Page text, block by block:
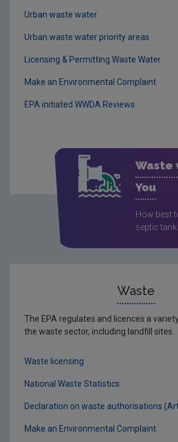
Urban waste water
Urban waste water priority areas
Licensing & Permitting Waste Water
Make an Environmental Complaint
EPA initiated WWDA Reviews
Waste
You
How best
septic tank.
Waste
The EPA regulates and licences a
the waste sector, including landfill sites.
Waste licensing
National Waste Statistics
Declaration on waste authorisations
Make an Environmental Complaint